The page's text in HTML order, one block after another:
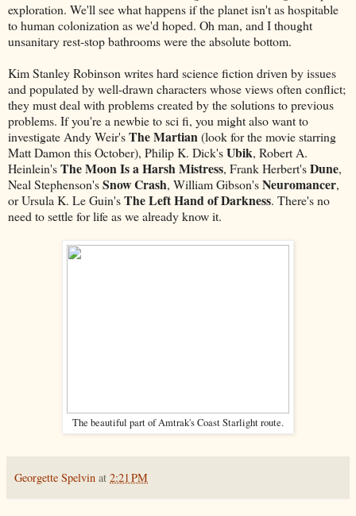
exploration. We'll see what happens if the planet isn't as hospitable
to human colonization as we'd hoped. Oh man, and I thought
unsanitary rest-stop bathrooms were the absolute bottom.
Kim Stanley Robinson writes hard science fiction driven by issues
and populated by well-drawn characters whose views often conflict;
they must deal with problems created by the solutions to previous
problems. If you're a newbie to sci fi, you might also want to
investigate Andy Weir'sThe Martian(look for the movie starring
Matt Damon this October), Philip K. Dick'sUbik, Robert A.
Heinlein'sThe Moon Is a Harsh Mistress, Frank Herbert'sDune,
Neal Stephenson'sSnow Crash, William Gibson'sNeuromancer,
or Ursula K. Le Guin'sThe Left Hand of Darkness. There's no
need to settle for life as we already know it.
The beautiful part of Amtrak's Coast Starlight route.
Georgette Spelvin at 2:21 PM